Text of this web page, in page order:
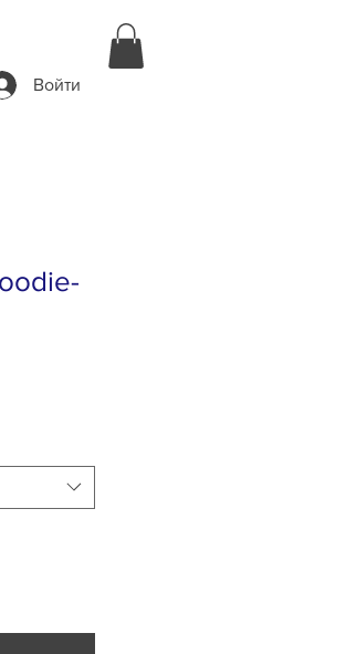
Войти